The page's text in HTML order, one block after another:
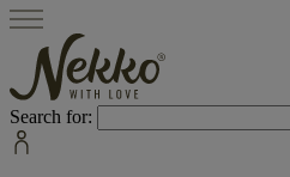
Search for: